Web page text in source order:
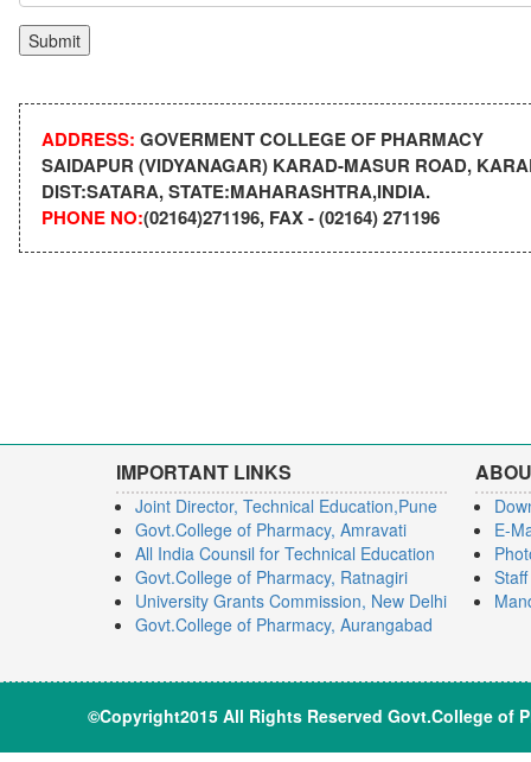
ADDRESS: GOVERMENT COLLEGE OF PHARMACY
SAIDAPUR (VIDYANAGAR) KARAD-MASUR ROAD,
DIST:SATARA, STATE:MAHARASHTRA,INDIA.
PHONE NO:(02164)271196, FAX - (02164) 271196
IMPORTANT LINKS
Joint Director, Technical Education,Pune
Govt.College of Pharmacy, Amravati
All India Counsil for Technical Education
Govt.College of Pharmacy, Ratnagiri
University Grants Commission, New Delhi
Govt.College of Pharmacy, Aurangabad
E-
©Copyright2015 All Rights